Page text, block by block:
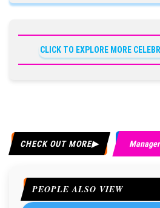
CLICK TO EXPLORE MORE
CHECK OUT MORE
PEOPLE ALSO VIEW